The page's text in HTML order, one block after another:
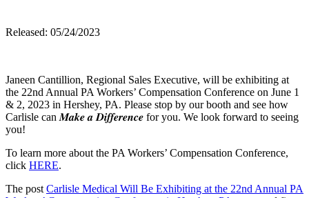
Released: 05/24/2023
Janeen Cantillion, Regional Sales Executive, will be exhibiting at
the 22nd Annual PA Workers’ Compensation Conference on June 1
& 2, 2023 in Hershey, PA. Please stop by our booth and see how
Carlisle can 𝑴𝒂𝒌𝒆 𝒂 𝑫𝒊𝒇𝒇𝒆𝒓𝒆𝒏𝒄𝒆 for you. We look forward to seeing
you!
To learn more about the PA Workers’ Compensation Conference,
click HERE.
The post Carlisle Medical Will Be Exhibiting at the 22nd Annual PA